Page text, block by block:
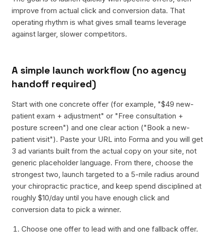
improve from actual click and conversion data. That
operating rhythm is what gives small teams leverage
against larger, slower competitors.
A simple launch workflow (no agency
handoff required)
Start with one concrete offer (for example, "$49 new-
patient exam + adjustment" or "Free consultation +
posture screen") and one clear action ("Book a new-
patient visit"). Paste your URL into Forma and you will get
3 ad variants built from the actual copy on your site, not
generic placeholder language. From there, choose the
strongest two, launch targeted to a 5-mile radius around
your chiropractic practice, and keep spend disciplined at
roughly $10/day until you have enough click and
conversion data to pick a winner.
Choose one offer to lead with and one fallback offer.